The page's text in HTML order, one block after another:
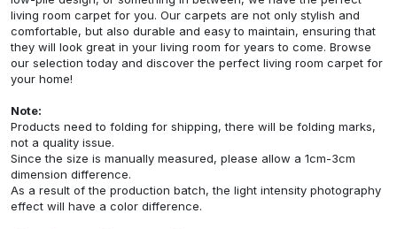
living room carpet for you. Our carpets are not only stylish and
comfortable, but also durable and easy to maintain, ensuring that
they will look great in your living room for years to come. Browse
our selection today and discover the perfect living room carpet for
your home!
Note:
Products need to folding for shipping, there will be folding marks,
not a quality issue.
Since the size is manually measured, please allow a 1cm-3cm
dimension difference.
As a result of the production batch, the light intensity photography
effect will have a color difference.